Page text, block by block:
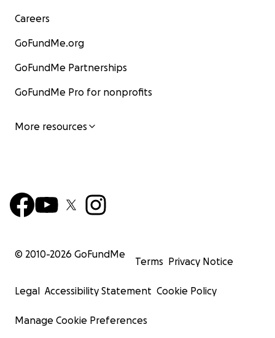
Careers
GoFundMe.org
GoFundMe Partnerships
GoFundMe Pro for nonprofits
More resources
© 2010-2026 GoFundMe
Terms Privacy Notice
Legal Accessibility Statement Cookie Policy
Manage Cookie Preferences